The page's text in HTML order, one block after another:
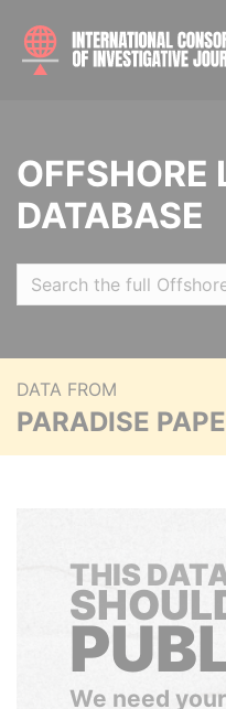
OFFSHORE
DATABASE
DATA FROM
PARADISE
THIS
We need